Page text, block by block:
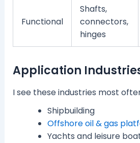
Functional
Shafts,
connectors,
hinges
Application
I see these industries most
Shipbuilding
Offshore oil & gas
Yachts and leisure